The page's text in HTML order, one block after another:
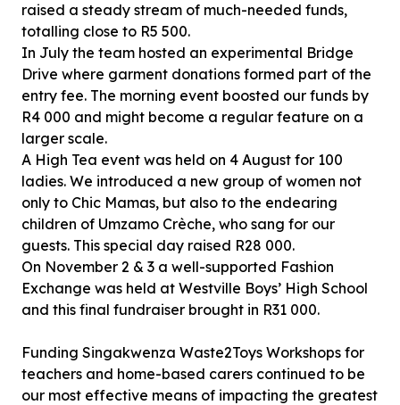
raised a steady stream of much-needed funds,
totalling close to R5 500.
In July the team hosted an experimental Bridge
Drive where garment donations formed part of the
entry fee. The morning event boosted our funds by
R4 000 and might become a regular feature on a
larger scale.
A High Tea event was held on 4 August for 100
ladies. We introduced a new group of women not
only to Chic Mamas, but also to the endearing
children of Umzamo Crèche, who sang for our
guests. This special day raised R28 000.
On November 2 & 3 a well-supported Fashion
Exchange was held at Westville Boys’ High School
and this final fundraiser brought in R31 000.
Funding Singakwenza Waste2Toys Workshops for
teachers and home-based carers continued to be
our most effective means of impacting the greatest